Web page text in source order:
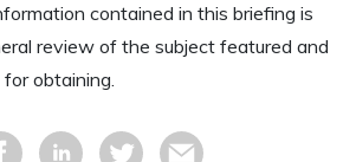
contained in this briefing is
review of the subject featured and
obtaining.